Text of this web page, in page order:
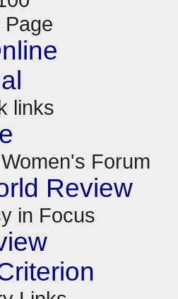
links
Forum
Review
in Focus